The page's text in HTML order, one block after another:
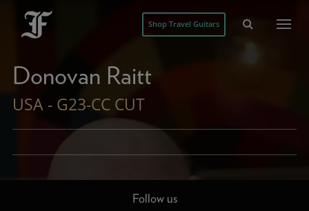
Shop Travel Guitars
Donovan Raitt
USA - G23-CC CUT
Follow us